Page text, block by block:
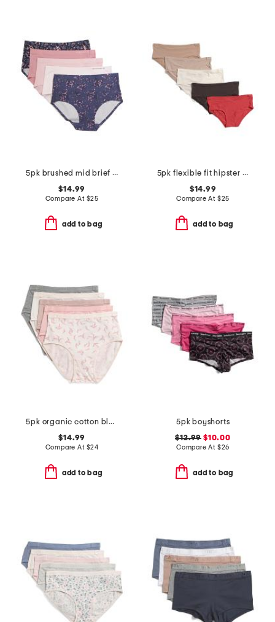
5pk brushed mid brief panties
$14.99
Compare At $25
add to bag
5pk flexible fit hipster panties
$14.99
Compare At $25
add to bag
5pk organic cotton blend briefs set
$14.99
Compare At $24
add to bag
5pk boyshorts
$12.99 $10.00
Compare At $26
add to bag